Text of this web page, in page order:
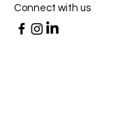
Connect with us